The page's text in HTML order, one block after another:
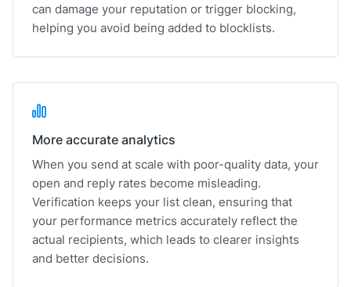
can damage your reputation or trigger blocking,
helping you avoid being added to blocklists.
More accurate analytics
When you send at scale with poor-quality data, your
open and reply rates become misleading.
Verification keeps your list clean, ensuring that
your performance metrics accurately reflect the
actual recipients, which leads to clearer insights
and better decisions.